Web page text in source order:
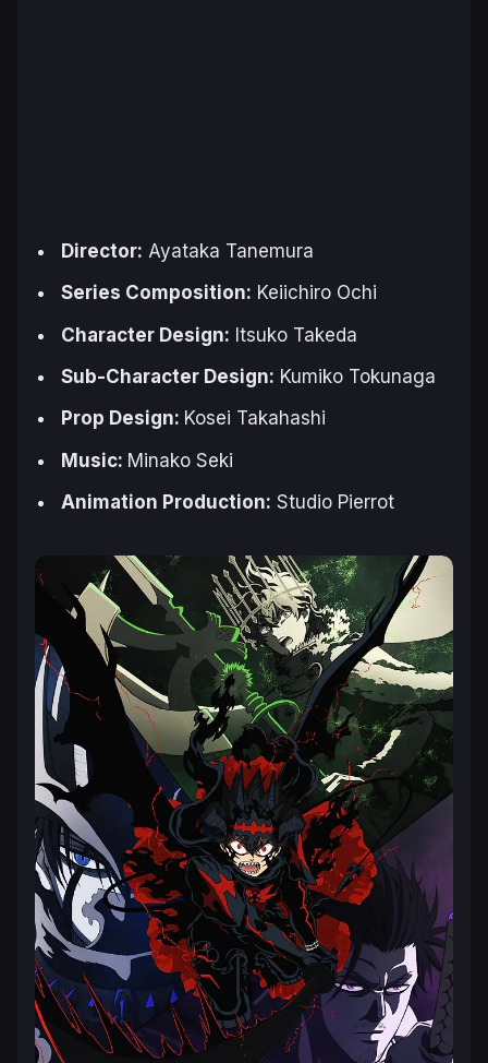
Director: Ayataka Tanemura
Series Composition: Keiichiro Ochi
Character Design: Itsuko Takeda
Sub-Character Design: Kumiko Tokunaga
Prop Design: Kosei Takahashi
Music: Minako Seki
Animation Production: Studio Pierrot